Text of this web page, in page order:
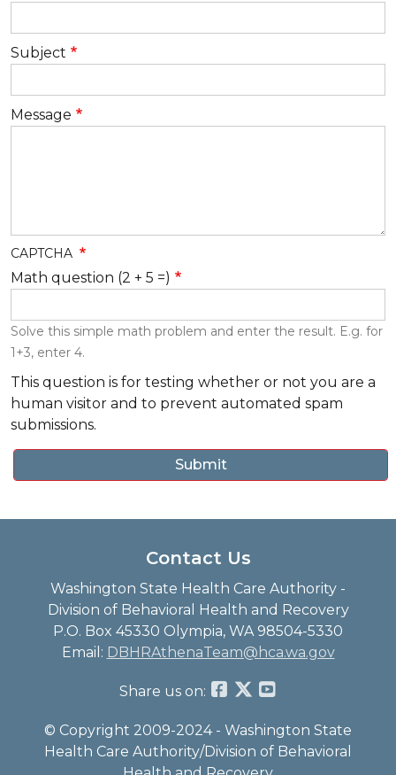
Subject
Message
CAPTCHA
Math question (2 + 5 =)
Solve this simple math problem and enter the result. E.g. for
1+3, enter 4.
This question is for testing whether or not you are a
human visitor and to prevent automated spam
submissions.
Contact Us
Washington State Health Care Authority -
Division of Behavioral Health and Recovery
P.O. Box 45330 Olympia, WA 98504-5330
Email: DBHRAthenaTeam@hca.wa.gov
Share us on:
© Copyright 2009-2024 - Washington State
Health Care Authority/Division of Behavioral